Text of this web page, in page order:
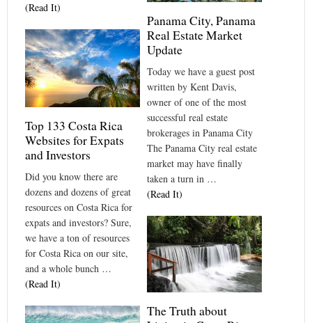
(Read It)
Panama City, Panama
Real Estate Market
Update
Today we have a guest post
written by Kent Davis,
owner of one of the most
successful real estate
brokerages in Panama City
The Panama City real estate
market may have finally
taken a turn in …
(Read It)
Top 133 Costa Rica
Websites for Expats
and Investors
Did you know there are
dozens and dozens of great
resources on Costa Rica for
expats and investors? Sure,
we have a ton of resources
for Costa Rica on our site,
and a whole bunch …
(Read It)
The Truth about